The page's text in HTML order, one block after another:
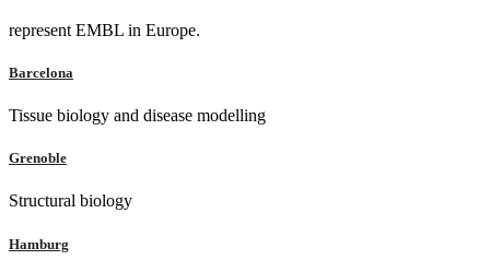
represent EMBL in Europe.
Barcelona
Tissue biology and disease modelling
Grenoble
Structural biology
Hamburg